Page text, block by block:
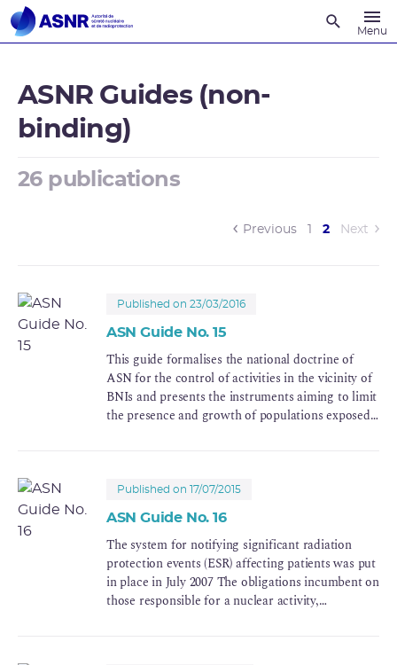
Menu
ASNR Guides (non-
binding)
26 publications
Previous 2(current)
Next
Published on 23/03/2016
ASN Guide No. 15
This guide formalises the national doctrine of
ASN for the control of activities in the vicinity of
BNIs and presents the instruments aiming to limit
the presence and growth of populations exposed
Published on 17/07/2015
ASN Guide No. 16
The system for notifying significant radiation
protection events (ESR) affecting patients was put
in place in July 2007 The obligations incumbent on
those responsible for a nuclear activity,